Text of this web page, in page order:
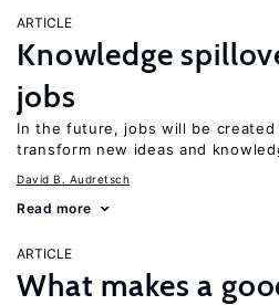
ARTICLE
Knowledge
jobs
In the future, jobs will be
transform new ideas and
David B. Audretsch
Read more
ARTICLE
What makes a